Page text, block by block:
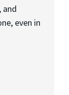
and
even in